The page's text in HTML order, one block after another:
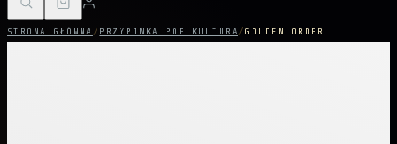
STRONA GŁÓWNA / PRZYPINKA POP KULTURA / GOLDEN ORDER